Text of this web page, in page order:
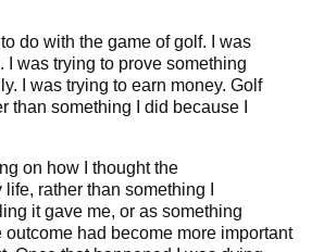
do with the game of golf. I was
was trying to prove something
I was trying to earn money. Golf
than something I did because I
on how I thought the
rather than something I
it gave me, or as something
had become more important